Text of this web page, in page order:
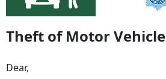
Theft of Motor Vehicle
Dear,